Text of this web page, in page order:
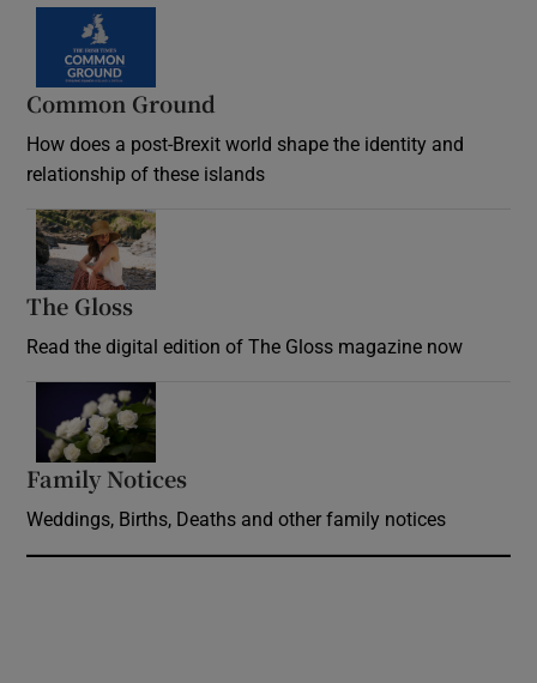
Common Ground
How does a post-Brexit world shape the identity and
relationship of these islands
The Gloss
Read the digital edition of The Gloss magazine now
Family Notices
Weddings, Births, Deaths and other family notices